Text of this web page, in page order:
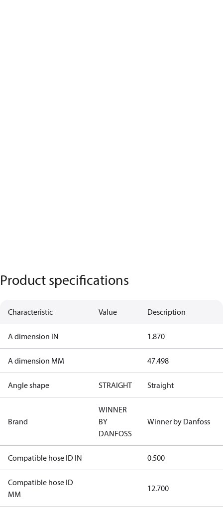
Product specifications
Characteristic Value Description
A dimension IN 1.870
A dimension MM 47.498
Angle shape STRAIGHT Straight
Brand
WINNER
BY
DANFOSS
Winner by Danfoss
Compatible hose ID IN 0.500
Compatible hose ID
MM
12.700